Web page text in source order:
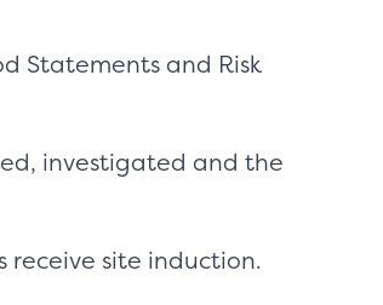
Statements and Risk
investigated and the
receive site induction.